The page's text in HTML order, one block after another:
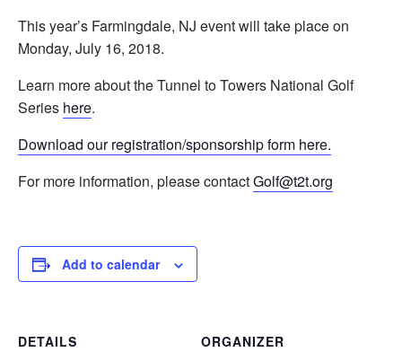
This year’s Farmingdale, NJ event will take place on
Monday, July 16, 2018.
Learn more about the Tunnel to Towers National Golf
Series here.
Download our registration/sponsorship form here.
For more information, please contactGolf@t2t.org
Add to calendar
DETAILS
ORGANIZER